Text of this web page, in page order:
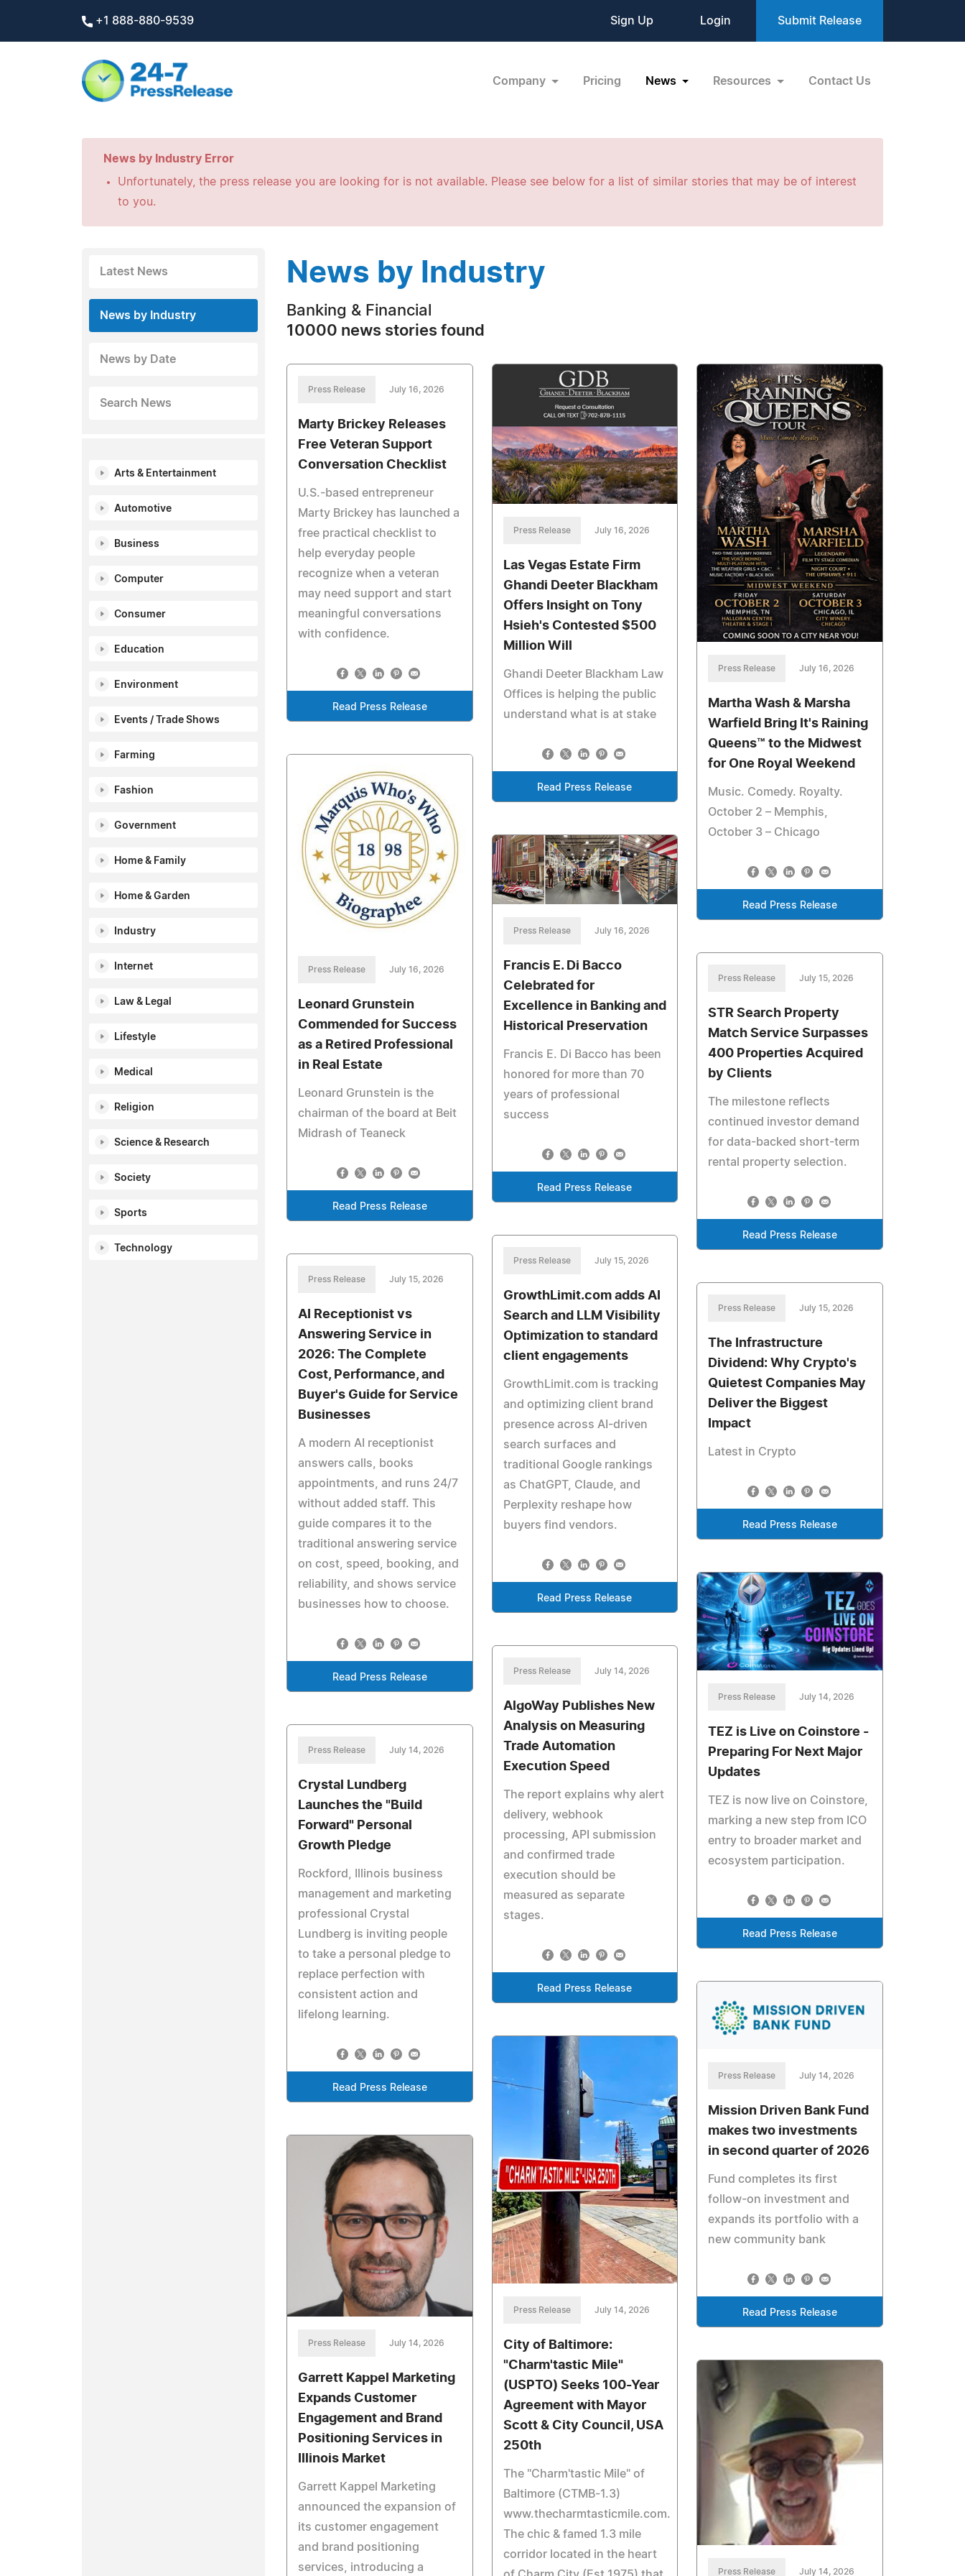
+1 888-880-9539 Sign Up Login Submit Release
Company Pricing News Resources Contact Us
News by Industry Error
Unfortunately, the press release you are looking for is not available. Please see below for a list of similar stories that may be of interest
to you.
Latest News
News by Industry
News by Date
Search News
Arts & Entertainment
Automotive
Business
Computer
Consumer
Education
Environment
Events / Trade Shows
Farming
Fashion
Government
Home & Family
Home & Garden
Industry
Internet
Law & Legal
Lifestyle
Medical
Religion
Science & Research
Society
Sports
Technology
News by Industry
Banking & Financial
10000 news stories found
Press Release July 16, 2026
Marty Brickey Releases
Free Veteran Support
Conversation Checklist
U.S.-based entrepreneur
Marty Brickey has launched a
free practical checklist to
help everyday people
recognize when a veteran
may need support and start
meaningful conversations
with confidence.
Read Press Release
Press Release July 16, 2026
Las Vegas Estate Firm
Ghandi Deeter Blackham
Offers Insight on Tony
Hsieh's Contested $500
Million Will
Ghandi Deeter Blackham Law
Offices is helping the public
understand what is at stake
Read Press Release
Press Release July 16, 2026
Martha Wash & Marsha
Warfield Bring It's Raining
Queens™ to the Midwest
for One Royal Weekend
Music. Comedy. Royalty.
October 2 – Memphis,
October 3 – Chicago
Read Press Release
Press Release July 16, 2026
Leonard Grunstein
Commended for Success
as a Retired Professional
in Real Estate
Leonard Grunstein is the
chairman of the board at Beit
Midrash of Teaneck
Read Press Release
Press Release July 16, 2026
Francis E. Di Bacco
Celebrated for
Excellence in Banking and
Historical Preservation
Francis E. Di Bacco has been
honored for more than 70
years of professional
success
Read Press Release
Press Release July 15, 2026
STR Search Property
Match Service Surpasses
400 Properties Acquired
by Clients
The milestone reflects
continued investor demand
for data-backed short-term
rental property selection.
Read Press Release
Press Release July 15, 2026
GrowthLimit.com adds AI
Search and LLM Visibility
Optimization to standard
client engagements
GrowthLimit.com is tracking
and optimizing client brand
presence across AI-driven
search surfaces and
traditional Google rankings
as ChatGPT, Claude, and
Perplexity reshape how
buyers find vendors.
Read Press Release
Press Release July 15, 2026
AI Receptionist vs
Answering Service in
2026: The Complete
Cost, Performance, and
Buyer's Guide for Service
Businesses
A modern AI receptionist
answers calls, books
appointments, and runs 24/7
without added staff. This
guide compares it to the
traditional answering service
on cost, speed, booking, and
reliability, and shows service
businesses how to choose.
Read Press Release
Press Release July 15, 2026
The Infrastructure
Dividend: Why Crypto's
Quietest Companies May
Deliver the Biggest
Impact
Latest in Crypto
Read Press Release
Press Release July 14, 2026
TEZ is Live on Coinstore -
Preparing For Next Major
Updates
TEZ is now live on Coinstore,
marking a new step from ICO
entry to broader market and
ecosystem participation.
Read Press Release
Press Release July 14, 2026
AlgoWay Publishes New
Analysis on Measuring
Trade Automation
Execution Speed
The report explains why alert
delivery, webhook
processing, API submission
and confirmed trade
execution should be
measured as separate
stages.
Read Press Release
Press Release July 14, 2026
Crystal Lundberg
Launches the "Build
Forward" Personal
Growth Pledge
Rockford, Illinois business
management and marketing
professional Crystal
Lundberg is inviting people
to take a personal pledge to
replace perfection with
consistent action and
lifelong learning.
Read Press Release
Press Release July 14, 2026
Mission Driven Bank Fund
makes two investments
in second quarter of 2026
Fund completes its first
follow-on investment and
expands its portfolio with a
new community bank
Read Press Release
Press Release July 14, 2026
City of Baltimore:
"Charm'tastic Mile"
(USPTO) Seeks 100-Year
Agreement with Mayor
Scott & City Council, USA
250th
The "Charm'tastic Mile" of
Baltimore (CTMB-1.3)
www.thecharmtasticmile.com.
The chic & famed 1.3 mile
corridor located in the heart
Press Release July 14, 2026
Garrett Kappel Marketing
Expands Customer
Engagement and Brand
Positioning Services in
Illinois Market
Garrett Kappel Marketing
announced the expansion of
its customer engagement
and brand positioning
services, introducing a
Press Release July 14, 2026